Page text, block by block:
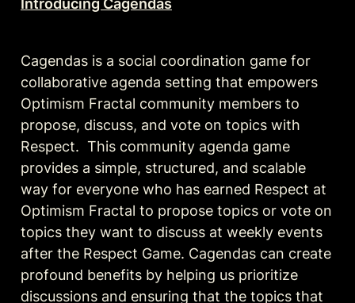
Introducing Cagendas
Cagendas is a social coordination game for
collaborative agenda setting that empowers
Optimism Fractal community members to
propose, discuss, and vote on topics with
Respect.  This community agenda game
provides a simple, structured, and scalable
way for everyone who has earned Respect at
Optimism Fractal to propose topics or vote on
topics they want to discuss at weekly events
after the Respect Game. Cagendas can create
profound benefits by helping us prioritize
discussions and ensuring that the topics that